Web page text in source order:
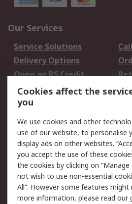
Our Services
Service Solutions
Delivery Options
Open an RS Credit
Account
Scheduled Orders
Legal
Cookie Policy
Privacy Policy -
Updated
Terms and Conditions
of Sale
Cookies affect the
you
We use cookies and other
use of our website, to personalise
display ads on other websites.
you accept the use of these
the cookies by clicking on “Manage
not wish to use non-essential
All”. However some features might
more information, please read our